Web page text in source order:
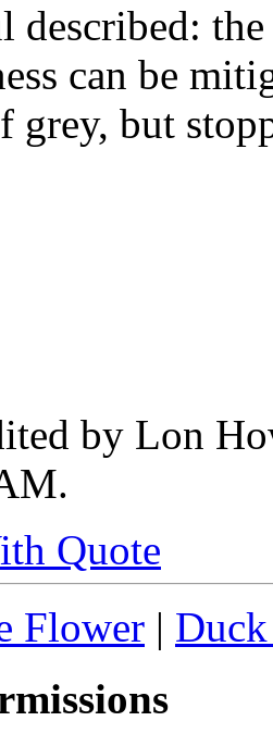
described:
can be
grey, but
by Lon
.
Quote
Flower |